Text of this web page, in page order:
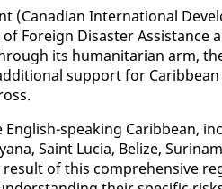
(Cana­di­an In­ter­na­tion­al
For­eign Dis­as­ter As­sis­tance
its hu­man­i­tar­i­an arm,
sup­port for
speak­ing Caribbean,
Saint Lu­cia, Be­lize,
re­sult of this com­pre­hen­sive